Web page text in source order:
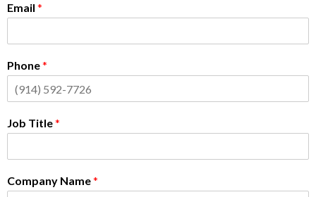
Email *
Phone*
Job Title*
Company Name*